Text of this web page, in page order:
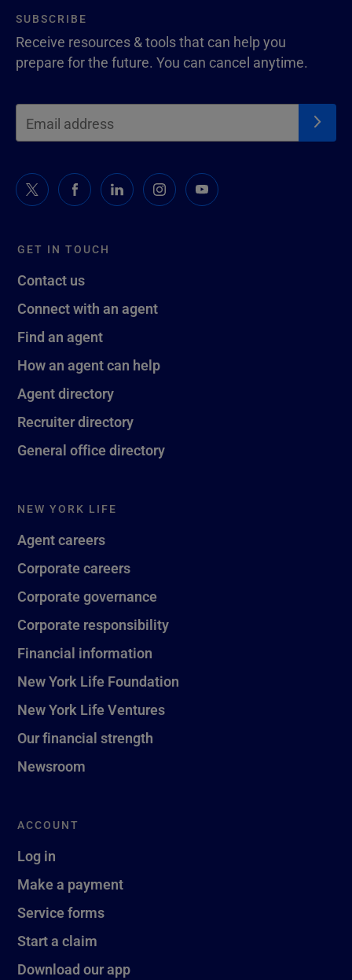
GET IN TOUCH
Contact us
Connect with an agent
Find an agent
How an agent can help
Agent directory
Recruiter directory
General office directory
NEW YORK LIFE
Agent careers
Corporate careers
Corporate governance
Corporate responsibility
Financial information
New York Life Foundation
New York Life Ventures
Our financial strength
Newsroom
ACCOUNT
Log in
Make a payment
Service forms
Start a claim
Download our app
SUBSCRIBE
Receive resources & tools that can help you
prepare for the future. You can cancel anytime.